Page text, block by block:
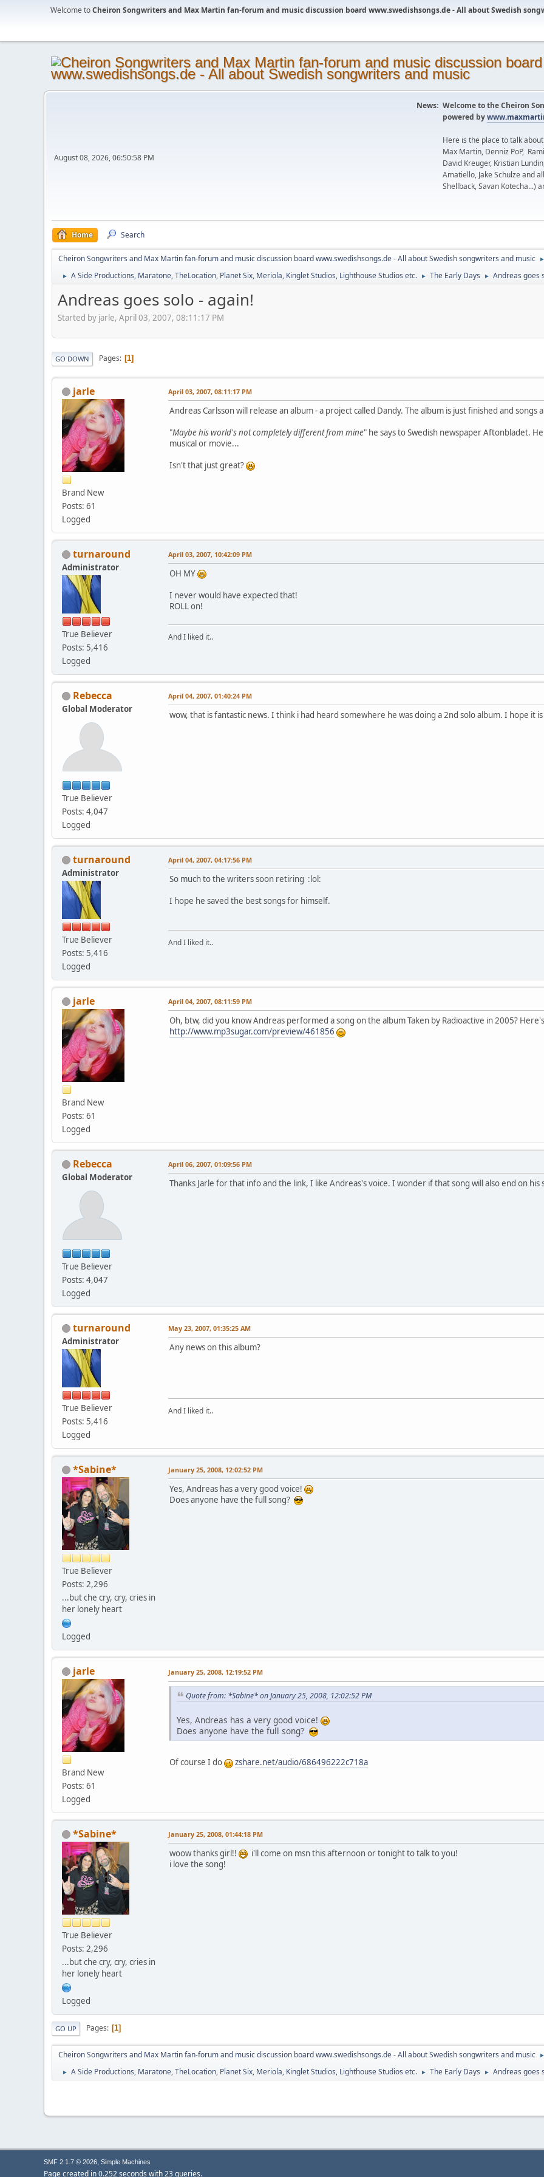
Welcome toCheiron Songwriters and Max Martin fan-forum and music discussion board www.swedishsongs.de - All about Swedish
August 08, 2026, 06:50:58 PM
News: Welcome to the Cheiron
powered by
Here is the place to talk
Max Martin, Denniz PoP,
David Kreuger, Kristian
Amatiello, Jake Schulze and
Shellback, Savan Kotecha...)
Home Search
Cheiron Songwriters and Max Martin fan-forum and music discussion board www.swedishsongs.de - All about Swedish songwriters and music
► A Side Productions, Maratone, TheLocation, Planet Six, Meriola, Kinglet Studios, Lighthouse Studios etc. ► The Early Days ► Andreas goes
Andreas goes solo - again!
Started by jarle, April 03, 2007, 08:11:17 PM
GO DOWN Pages 1
jarle
Brand New
Posts: 61
Logged
April 03, 2007, 08:11:17 PM
Andreas Carlsson will release an album - a project called Dandy. The album is just finished and
"Maybe his world's not completely different from mine" he says to Swedish newspaper Aftonbladet.
musical or movie...
Isn't that just great?
turnaround
Administrator
True Believer
Posts: 5,416
Logged
April 03, 2007, 10:42:09 PM
OH MY
I never would have expected that!
ROLL on!
And I liked it..
Rebecca
Global Moderator
True Believer
Posts: 4,047
Logged
April 04, 2007, 01:40:24 PM
wow, that is fantastic news. I think i had heard somewhere he was doing a 2nd solo album. I hope it
turnaround
Administrator
True Believer
Posts: 5,416
Logged
April 04, 2007, 04:17:56 PM
So much to the writers soon retiring :lol:
I hope he saved the best songs for himself.
And I liked it..
jarle
Brand New
Posts: 61
Logged
April 04, 2007, 08:11:59 PM
Oh, btw, did you know Andreas performed a song on the album Taken by Radioactive in 2005?
http://www.mp3sugar.com/preview/461856
Rebecca
Global Moderator
True Believer
Posts: 4,047
Logged
April 06, 2007, 01:09:56 PM
Thanks Jarle for that info and the link, I like Andreas's voice. I wonder if that song will also end on his
turnaround
Administrator
True Believer
Posts: 5,416
Logged
May 23, 2007, 01:35:25 AM
Any news on this album?
And I liked it..
*Sabine*
True Believer
Posts: 2,296
...but che cry, cry, cries in
her lonely heart
Logged
January 25, 2008, 12:02:52 PM
Yes, Andreas has a very good voice!
Does anyone have the full song?
jarle
Brand New
Posts: 61
Logged
January 25, 2008, 12:19:52 PM
Quote from: *Sabine* on January 25, 2008, 12:02:52 PM
Yes, Andreas has a very good voice!
Does anyone have the full song?
Of course I do zshare.net/audio/686496222c718a
*Sabine*
True Believer
Posts: 2,296
...but che cry, cry, cries in
her lonely heart
Logged
January 25, 2008, 01:44:18 PM
woow thanks girl!!
i'll come on msn this afternoon or tonight to talk to you!
i love the song!
GO UP Pages 1
Cheiron Songwriters and Max Martin fan-forum and music discussion board www.swedishsongs.de - All about Swedish songwriters and music
► A Side Productions, Maratone, TheLocation, Planet Six, Meriola, Kinglet Studios, Lighthouse Studios etc. ► The Early Days ► Andreas goes
SMF 2.1.7 © 2026, Simple Machines
Page created in 0.252 seconds with 23 queries.